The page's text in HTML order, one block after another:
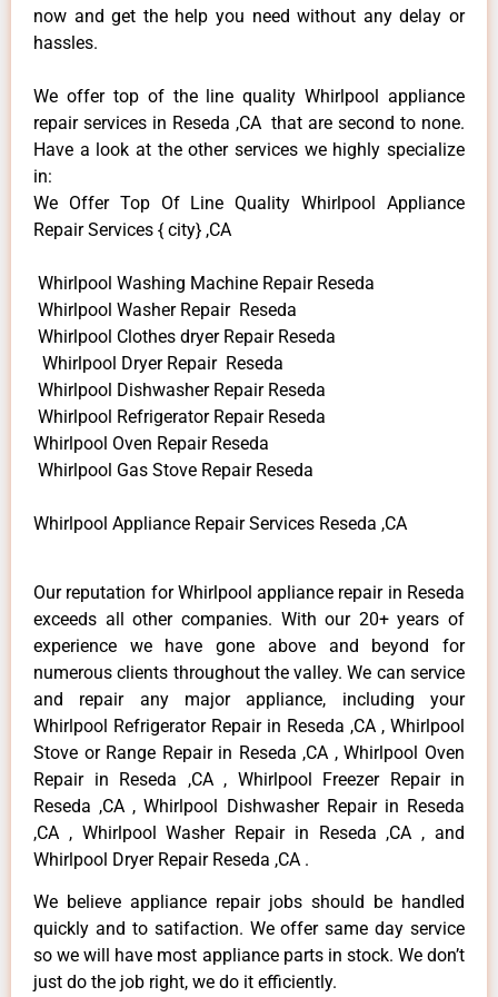
now and get the help you need without any delay or
hassles.
We offer top of the line quality Whirlpool appliance
repair services in Reseda ,CA that are second to none.
Have a look at the other services we highly specialize
in:
We Offer Top Of Line Quality Whirlpool Appliance
Repair Services { city} ,CA
Whirlpool Washing Machine Repair Reseda
Whirlpool Washer Repair Reseda
Whirlpool Clothes dryer Repair Reseda
Whirlpool Dryer Repair Reseda
Whirlpool Dishwasher Repair Reseda
Whirlpool Refrigerator Repair Reseda
Whirlpool Oven Repair Reseda
Whirlpool Gas Stove Repair Reseda
Whirlpool Appliance Repair Services Reseda ,CA
Our reputation for Whirlpool appliance repair in Reseda
exceeds all other companies. With our 20+ years of
experience we have gone above and beyond for
numerous clients throughout the valley. We can service
and repair any major appliance, including your
Whirlpool Refrigerator Repair in Reseda ,CA , Whirlpool
Stove or Range Repair in Reseda ,CA , Whirlpool Oven
Repair in Reseda ,CA , Whirlpool Freezer Repair in
Reseda ,CA , Whirlpool Dishwasher Repair in Reseda
,CA , Whirlpool Washer Repair in Reseda ,CA , and
Whirlpool Dryer Repair Reseda ,CA .
We believe appliance repair jobs should be handled
quickly and to satifaction. We offer same day service
so we will have most appliance parts in stock. We don’t
just do the job right, we do it efficiently.